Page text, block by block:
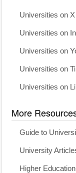
Universities on X
Universities on
Universities on
Universities on
Universities on
More
Guide to
University
Higher